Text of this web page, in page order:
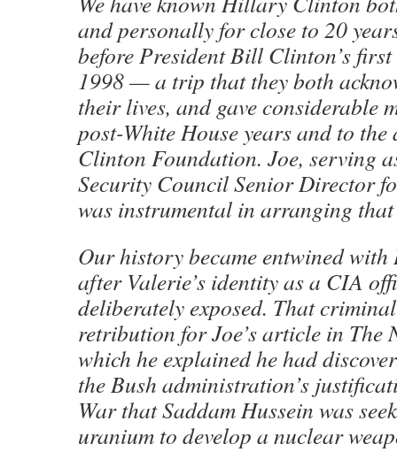
and personally for close to 20
before President Bill Clinton’s
1998 — a trip that they both
their lives, and gave considerable
post-White House years and to
Clinton Foundation. Joe, serving
Security Council Senior Director
was instrumental in arranging
Our history became entwined
after Valerie’s identity as a CIA
deliberately exposed. That
retribution for Joe’s article in The
which he explained he had
the Bush administration’s
War that Saddam Hussein was
uranium to develop a nuclear